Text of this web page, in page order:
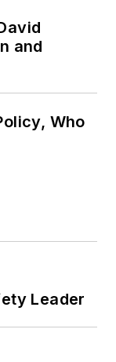
and
Who
Leader